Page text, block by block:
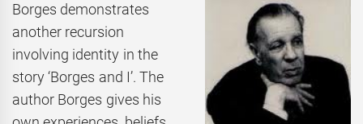
Borges demonstrates
another recursion
involving identity in the
story ‘Borges and I’. The
author Borges gives his